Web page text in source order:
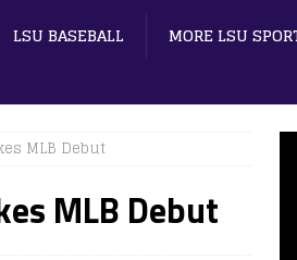
LSU BASEBALL MORE LSU
MLB Debut
MLB Debut